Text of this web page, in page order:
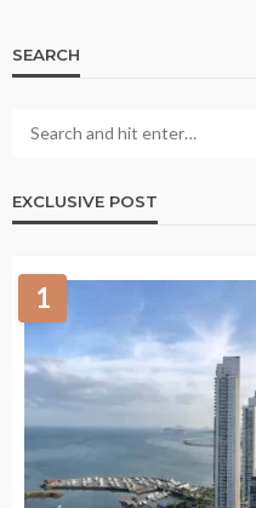
SEARCH
EXCLUSIVE POST
1